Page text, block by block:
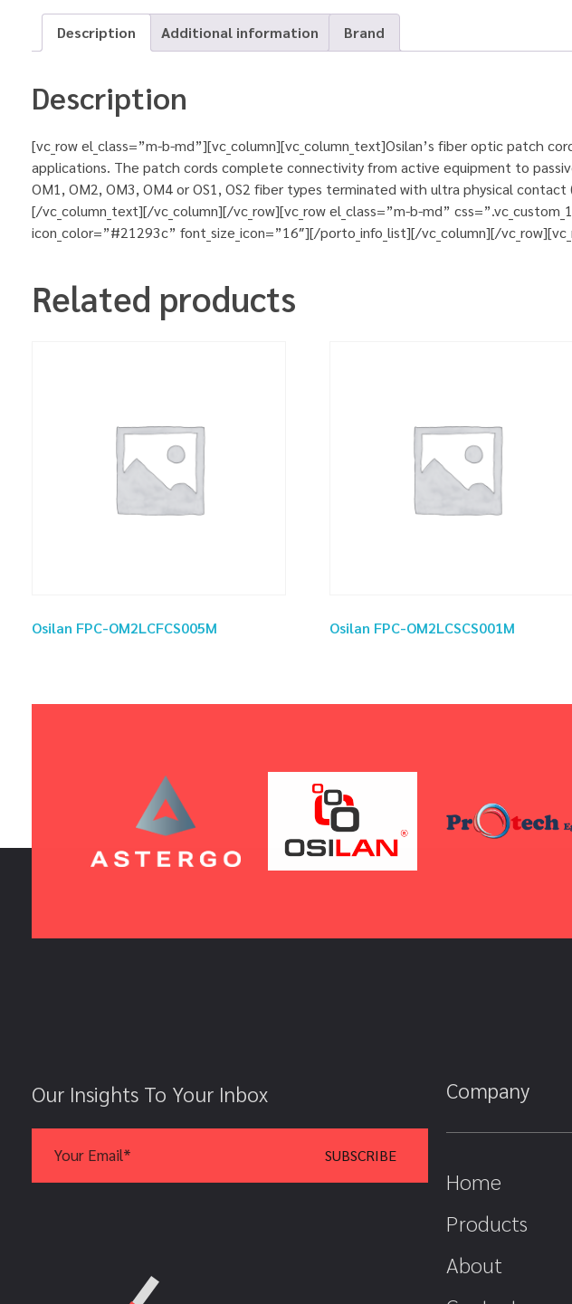
Description Additional information Brand
Description
[vc_row el_class=”m-b-md”][vc_column][vc_column_text]Osilan’s fiber optic patch
applications. The patch cords complete connectivity from active equipment to
OM1, OM2, OM3, OM4 or OS1, OS2 fiber types terminated with ultra physical
[/vc_column_text][/vc_column][/vc_row][vc_row el_class=”m-b-md”
icon_color=”#21293c” font_size_icon=”16″][/porto_info_list][/vc_column][/
Related products
Osilan FPC-OM2LCFCS005M Osilan FPC-OM2LCSCS001M
Our Insights To Your Inbox Company
Home
Products
About